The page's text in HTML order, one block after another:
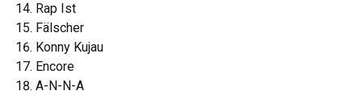
Rap Ist
Fälscher
Konny Kujau
Encore
A-N-N-A